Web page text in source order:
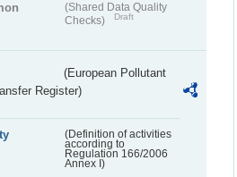
(Shared Data Quality
Checks)
Draft
(European Pollutant
Register)
(Definition of activities
according to
Regulation 166/2006
Annex I)